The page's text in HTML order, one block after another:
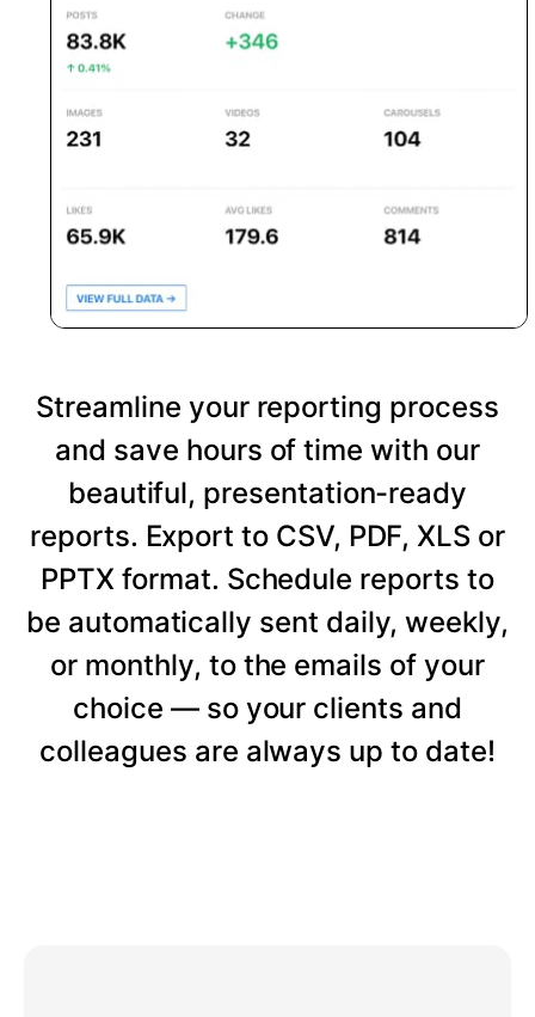
Streamline your reporting process
and save hours of time with our
beautiful, presentation-ready
reports. Export to CSV, PDF, XLS or
PPTX format. Schedule reports to
be automatically sent daily, weekly,
or monthly, to the emails of your
choice — so your clients and
colleagues are always up to date!